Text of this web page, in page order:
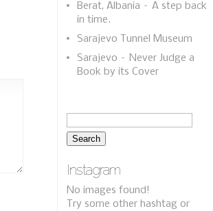
Berat, Albania – A step back
in time.
Sarajevo Tunnel Museum
Sarajevo – Never Judge a
Book by its Cover
Instagram
No images found!
Try some other hashtag or